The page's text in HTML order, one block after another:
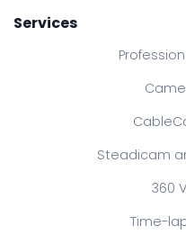
Services
Steadicam
360
Time-